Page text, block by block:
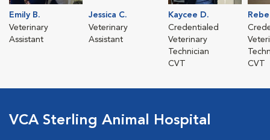
Emily B.
Veterinary
Assistant
Jessica C.
Veterinary
Assistant
Kaycee D.
Credentialed
Veterinary
Technician
CVT
CVT
VCA Sterling Animal Hospital